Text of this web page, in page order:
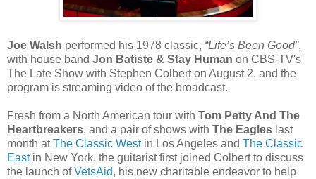
Joe Walsh performed his 1978 classic, “Life’s Been Good”,
with house band Jon Batiste & Stay Human on CBS-TV's
The Late Show with Stephen Colbert on August 2, and the
program is streaming video of the broadcast.
Fresh from a North American tour with Tom Petty And The
Heartbreakers, and a pair of shows with The Eagles last
month atThe Classic Westin Los Angeles and The Classic
Eastin New York, the guitarist first joined Colbert to discuss
the launch ofVetsAid, his new charitable endeavor to help